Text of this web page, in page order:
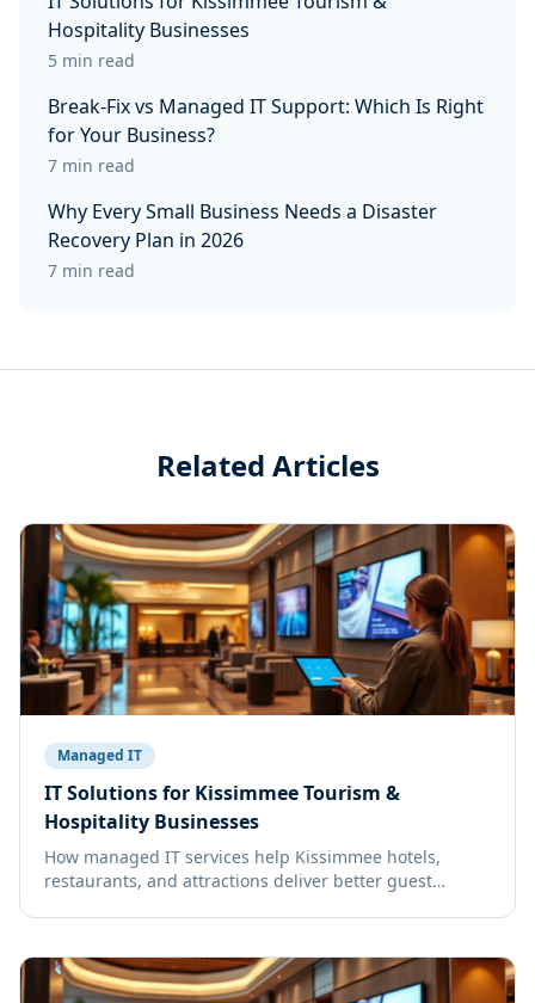
Hospitality Businesses
5 min read
Break-Fix vs Managed IT Support: Which Is Right
for Your Business?
7 min read
Why Every Small Business Needs a Disaster
Recovery Plan in 2026
7 min read
Related Articles
Managed IT
IT Solutions for Kissimmee Tourism &
Hospitality Businesses
How managed IT services help Kissimmee hotels,
restaurants, and attractions deliver better guest